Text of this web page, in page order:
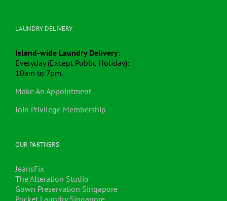
LAUNDRY DELIVERY
Island-wide Laundry Delivery:
Everyday (Except Public Holiday):
10am to 7pm.
Make An Appointment
Join Privilege Membership
OUR PARTNERS
JeansFix
The Alteration Studio
Gown Preservation Singapore